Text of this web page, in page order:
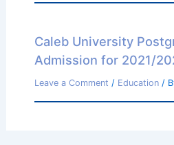
Caleb University
Admission for 2021/
Leave a Comment / Education/